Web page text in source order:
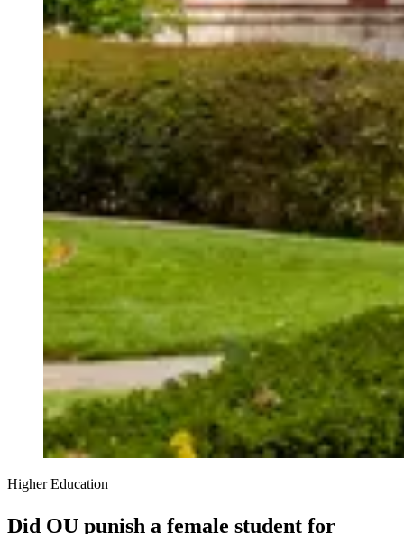
Higher Education
Did OU punish a female student for